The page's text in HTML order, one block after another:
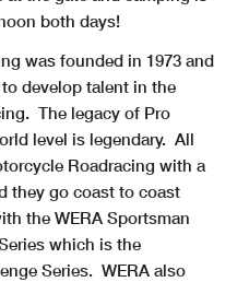
both days!
was founded in 1973 and
develop talent in the
The legacy of Pro
level is legendary. All
Roadracing with a
they go coast to coast
the WERA Sportsman
which is the
Series. WERA also